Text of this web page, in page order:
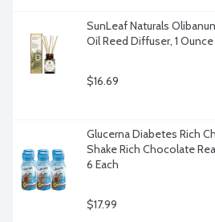
SunLeaf Naturals
Oil Reed Diffuser, 1 Ounce
$16.69
Glucerna Diabetes Rich
Shake Rich Chocolate
6 Each
$17.99